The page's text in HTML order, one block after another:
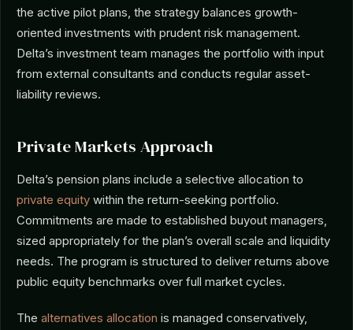
the active pilot plans, the strategy balances growth-
oriented investments with prudent risk management.
Delta’s investment team manages the portfolio with input
from external consultants and conducts regular asset-
liability reviews.
Private Markets Approach
Delta’s pension plans include a selective allocation to
private equity within the return-seeking portfolio.
Commitments are made to established buyout managers,
sized appropriately for the plan’s overall scale and liquidity
needs. The program is structured to deliver returns above
public equity benchmarks over full market cycles.
The alternatives allocation is managed conservatively,